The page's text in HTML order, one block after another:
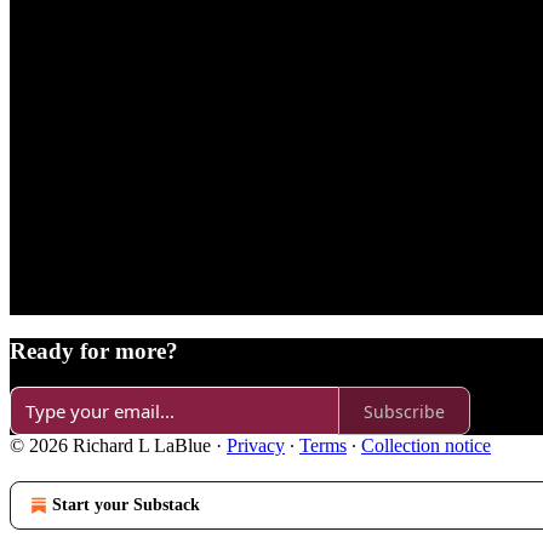
Ready for more?
Subscribe
© 2026 Richard L LaBlue · Privacy ∙ Terms ∙ Collection notice
Start your Substack